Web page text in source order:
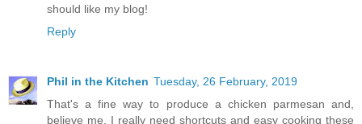
should like my blog!
Reply
Phil in the Kitchen Tuesday, 26 February, 2019
That's a fine way to produce a chicken parmesan and,
believe me, I really need shortcuts and easy cooking these